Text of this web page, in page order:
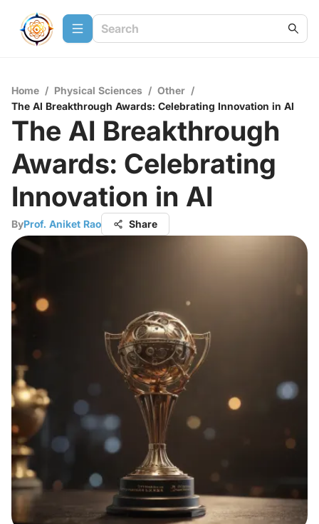
Home / Physical Sciences / Other /
The AI Breakthrough Awards: Celebrating Innovation in AI
The AI Breakthrough
Awards: Celebrating
Innovation in AI
ByProf. Aniket Rao Share